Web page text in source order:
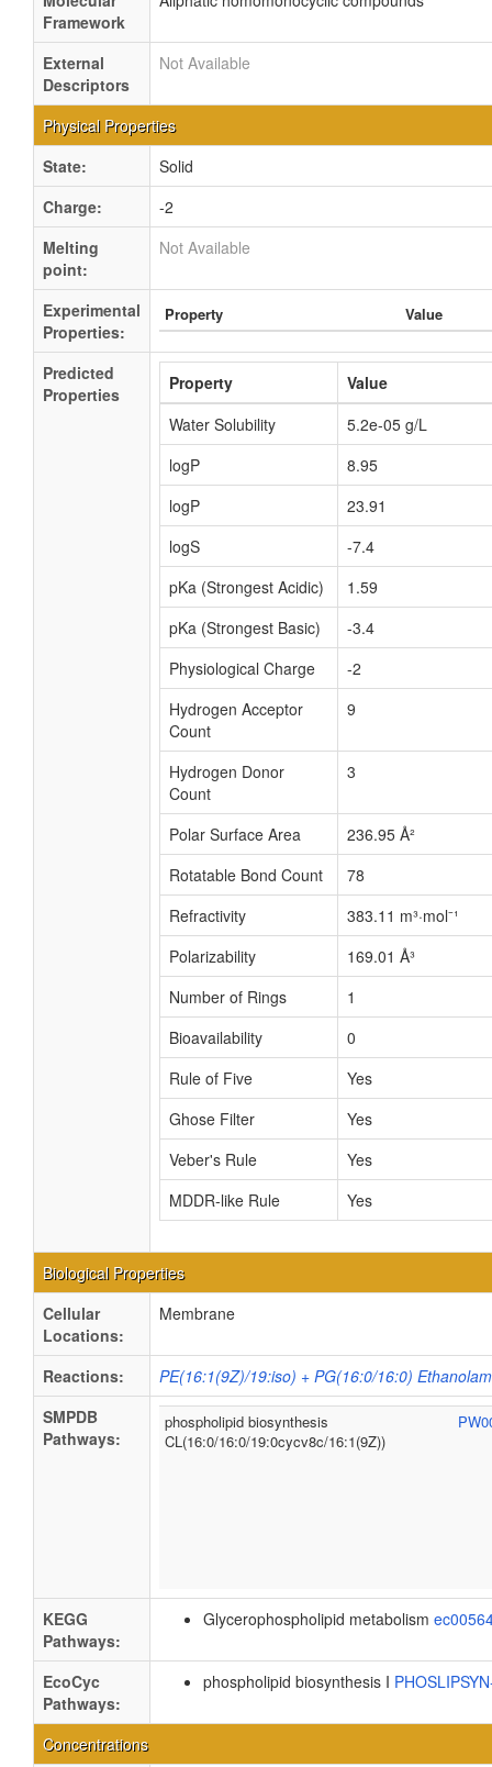
Framework
External
Descriptors
Not Available
Physical Properties
State:
Solid
Charge:
-2
Melting
point:
Not Available
Experimental
Properties:
Property Value
Predicted
Properties
Property
Value
Water Solubility
5.2e-05 g/L
logP
8.95
logP
23.91
logS
-7.4
pKa (Strongest Acidic)
1.59
pKa (Strongest Basic)
-3.4
Physiological Charge
-2
Hydrogen Acceptor
Count
9
Hydrogen Donor
Count
3
Polar Surface Area
236.95 Å²
Rotatable Bond Count
78
Refractivity
383.11 m³·mol⁻¹
Polarizability
169.01 Å³
Number of Rings
1
Bioavailability
0
Rule of Five
Yes
Ghose Filter
Yes
Veber's Rule
Yes
MDDR-like Rule
Yes
Biological Properties
Cellular
Locations:
Membrane
Reactions:
PE(16:1(9Z)/19:iso) + PG(16:0/16:0)
SMPDB
Pathways:
phospholipid biosynthesis
CL(16:0/16:0/19:0cycv8c/16:1(9Z))
KEGG
Pathways:
Glycerophospholipid metabolism
EcoCyc
Pathways:
phospholipid biosynthesis I
Concentrations